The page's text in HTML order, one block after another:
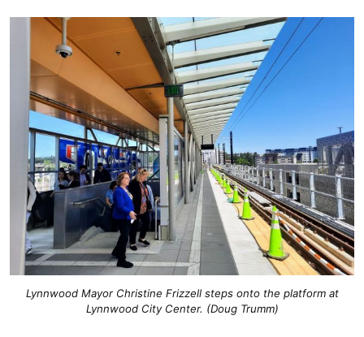
Lynnwood Mayor Christine Frizzell steps onto the platform at
Lynnwood City Center. (Doug Trumm)